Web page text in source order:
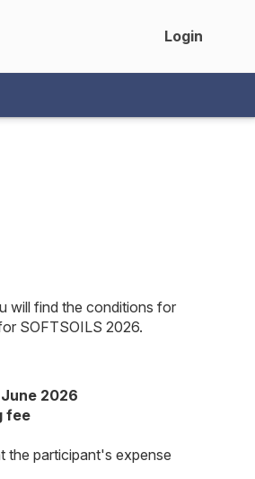
Login
will find the conditions for
SOFTSOILS 2026.
2026
fee
the participant's expense